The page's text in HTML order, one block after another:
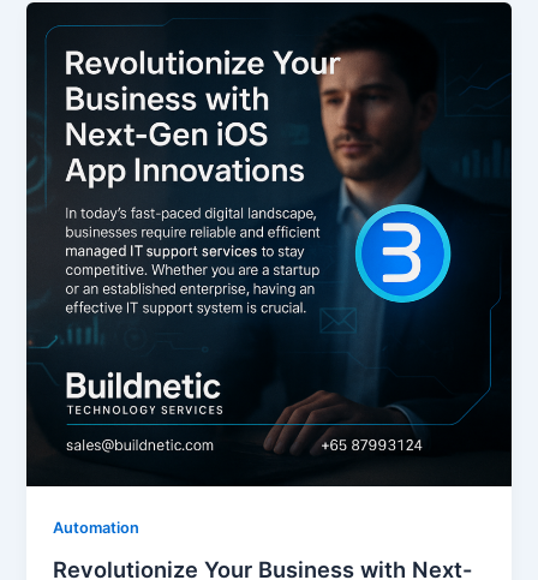
Automation
Revolutionize Your Business with Next-